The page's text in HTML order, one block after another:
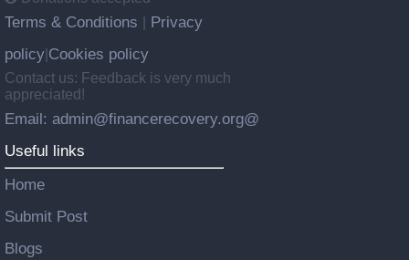
Terms & Conditions
Privacy
policy Cookies policy
Contact us: Feedback is very much
appreciated!
Email: admin@financerecovery.org@
Useful links
Home
Submit Post
Blogs